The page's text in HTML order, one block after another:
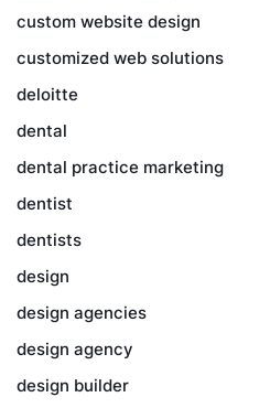
custom website design
customized web solutions
deloitte
dental
dental practice marketing
dentist
dentists
design
design agencies
design agency
design builder